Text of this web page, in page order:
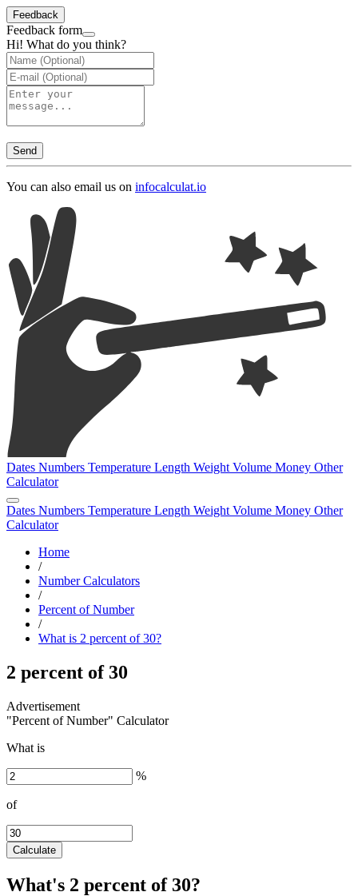
Feedback
Feedback form
Hi! What do you think?
Send
You can also email us on infocalculat.io
Dates Numbers Temperature Length Weight Volume Money Other
Calculator
Dates Numbers Temperature Length Weight Volume Money Other
Calculator
Home
/
Number Calculators
/
Percent of Number
/
What is 2 percent of 30?
2 percent of 30
"Percent of Number" Calculator
What is
%
of
Calculate
What's 2 percent of 30?